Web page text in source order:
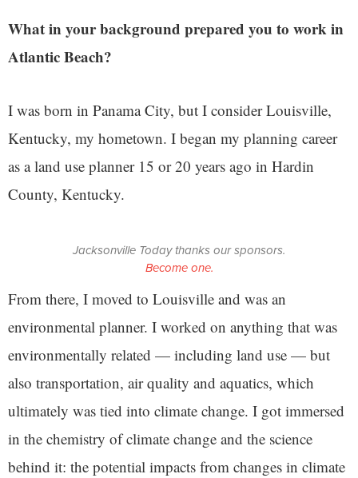
What in your background prepared you to work in
Atlantic Beach?
I was born in Panama City, but I consider Louisville,
Kentucky, my hometown. I began my planning career
as a land use planner 15 or 20 years ago in Hardin
County, Kentucky.
Jacksonville Today thanks our sponsors.
Become one.
From there, I moved to Louisville and was an
environmental planner. I worked on anything that was
environmentally related — including land use — but
also transportation, air quality and aquatics, which
ultimately was tied into climate change. I got immersed
in the chemistry of climate change and the science
behind it: the potential impacts from changes in climate